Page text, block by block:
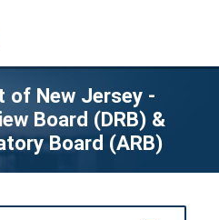
of New Jersey -
Board (DRB) &
Board (ARB)